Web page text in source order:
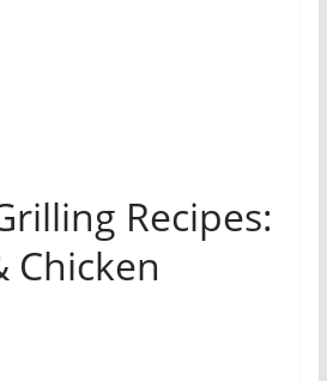
Recipes:
Chicken